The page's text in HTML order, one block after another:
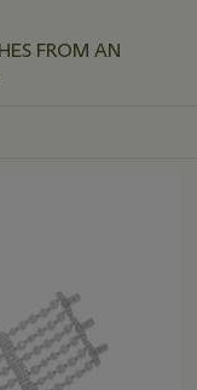
FROM AN